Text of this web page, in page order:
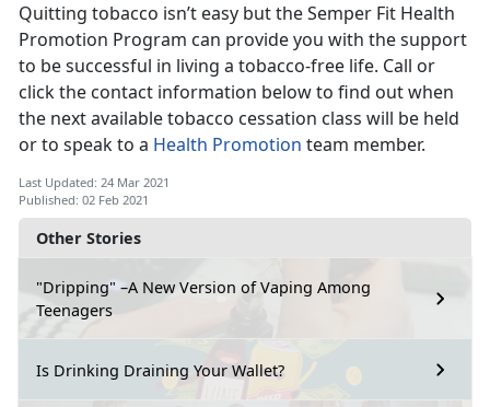
Other Stories
"Dripping" –A New Version of Vaping Among
Teenagers
Is Drinking Draining Your Wallet?
Quitting tobacco isn’t easy but the Semper Fit Health
Promotion Program can provide you with the support
to be successful in living a tobacco-free life. Call or
click the contact information below to find out when
the next available tobacco cessation class will be held
or to speak to a Health Promotion team member.
Last Updated: 24 Mar 2021
Published: 02 Feb 2021